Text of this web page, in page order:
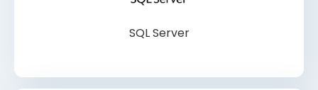
SQL Server